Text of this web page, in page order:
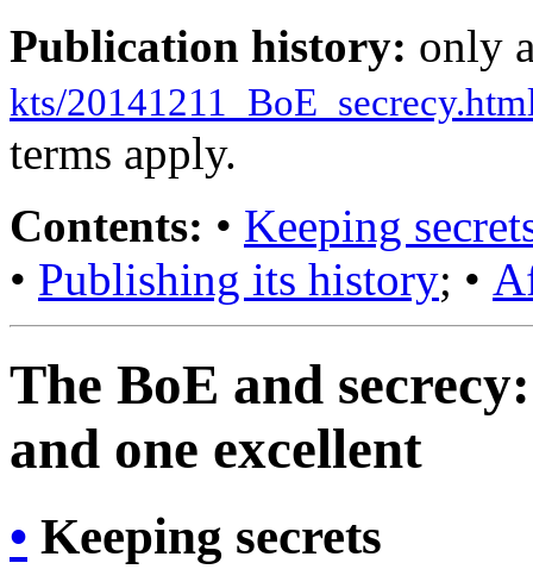
Publication history: only
kts/
terms apply.
Contents: • Keeping
• Publishing its history; •
The BoE and
and one excellent
• Keeping secrets